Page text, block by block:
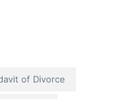
of Divorce